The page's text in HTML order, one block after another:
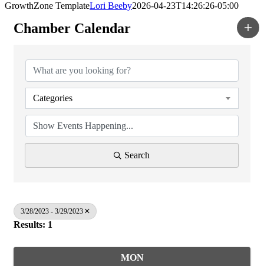
GrowthZone TemplateLori Beeby2026-04-23T14:26:26-05:00
Chamber Calendar
Categories
Search
3/28/2023 - 3/29/2023
Results: 1
MON